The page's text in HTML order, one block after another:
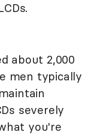
about 2,000
men typically
severely
you're